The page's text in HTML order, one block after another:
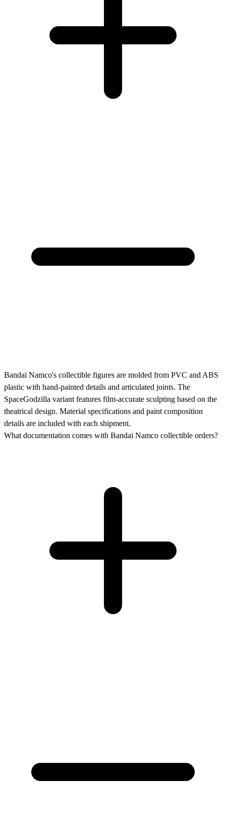
Bandai Namco's collectible figures are molded from PVC and ABS
plastic with hand-painted details and articulated joints. The
SpaceGodzilla variant features film-accurate sculpting based on the
theatrical design. Material specifications and paint composition
details are included with each shipment.
What documentation comes with Bandai Namco collectible orders?